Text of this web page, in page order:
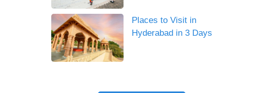
Places to Visit in
Hyderabad in 3 Days